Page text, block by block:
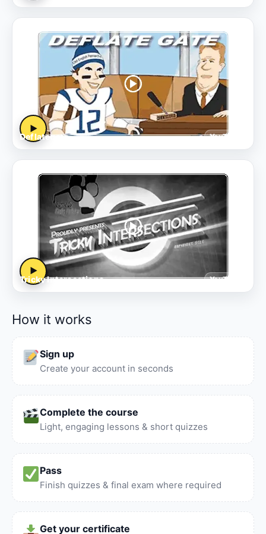
▶
Deflategate YouTube
▶
Tricky Intersections YouTube
How it works
Sign up
Create your account in seconds
Complete the course
Light, engaging lessons & short quizzes
Pass
Finish quizzes & final exam where required
Get your certificate